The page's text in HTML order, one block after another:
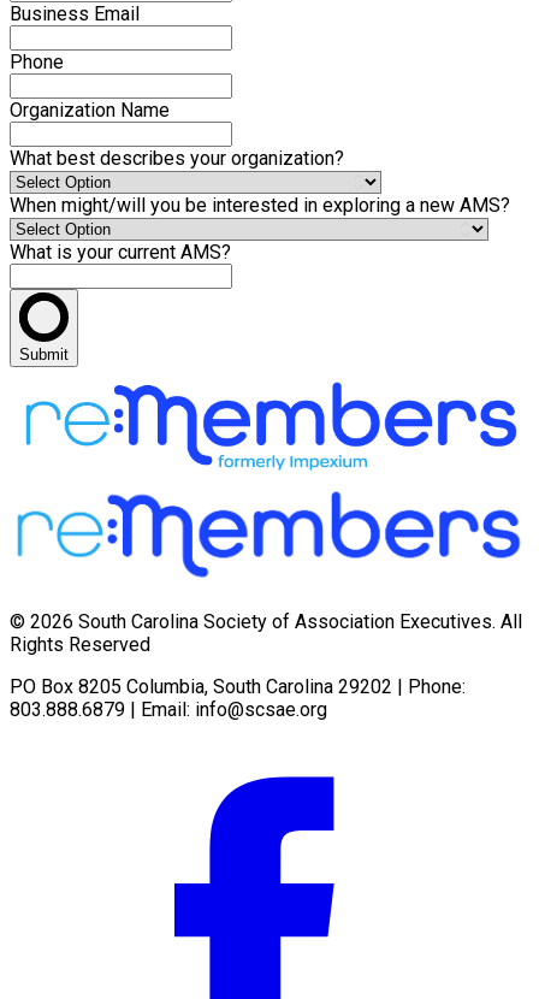
Business Email
Phone
Organization Name
What best describes your organization?
When might/will you be interested in exploring a new AMS?
What is your current AMS?
Submit
© 2026 South Carolina Society of Association Executives. All
Rights Reserved
PO Box 8205 Columbia, South Carolina 29202 | Phone:
803.888.6879 | Email: info@scsae.org